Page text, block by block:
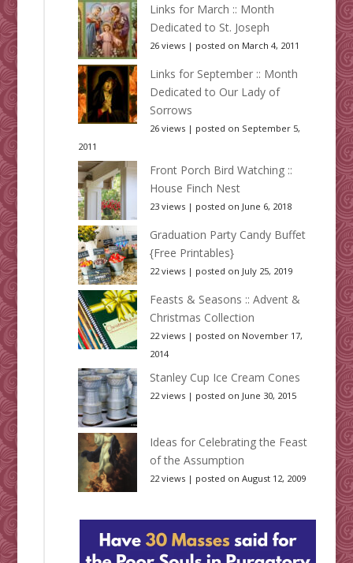
Links for March :: Month
Dedicated to St. Joseph
26 views| posted on March 4, 2011
Links for September :: Month
Dedicated to Our Lady of
Sorrows
26 views| posted on September 5,
2011
Front Porch Bird Watching ::
House Finch Nest
23 views| posted on June 6, 2018
Graduation Party Candy Buffet
{Free Printables}
22 views| posted on July 25, 2019
Feasts & Seasons :: Advent &
Christmas Collection
22 views| posted on November 17,
2014
Stanley Cup Ice Cream Cones
22 views| posted on June 30, 2015
Ideas for Celebrating the Feast
of the Assumption
22 views| posted on August 12, 2009